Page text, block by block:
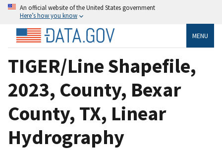
An official website of the United States government
Here’s how you know
MENU
TIGER/Line Shapefile,
2023, County, Bexar
County, TX, Linear
Hydrography